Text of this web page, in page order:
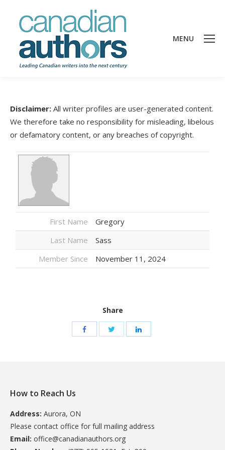
MENU
Disclaimer: All writer profiles are user-generated content.
We therefore take no responsibility for misleading, libelous
or defamatory content, or any breaches of copyright.
First Name
Gregory
Last Name
Sass
Member Since
November 11, 2024
Share
How to Reach Us
Address: Aurora, ON
Please contact office for full mailing address
Email: office@canadianauthors.org